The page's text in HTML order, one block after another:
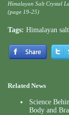
Himalayan Salt Crystal
(page 19-25)
Tags: Himalayan
Related News
Science
Body and